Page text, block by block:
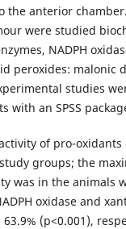
the anterior
were studied
NADPH
peroxides: malonic
studies
with an SPSS
of pro-
groups; the
was in the animals
oxidase and
63.9% (р<0.001),